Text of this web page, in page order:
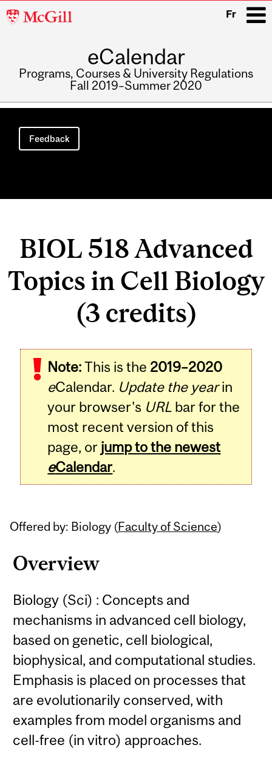
McGill
Fr
eCalendar
Programs, Courses & University Regulations
Fall 2019–Summer 2020
Main
navigation
Feedback
BIOL 518 Advanced
Topics in Cell Biology
(3 credits)
Note:This is the 2019–2020
eCalendar. Update the yearin
your browser's URL bar for the
most recent version of this
page, or jump to the newest
eCalendar.
Offered by: Biology (Faculty of Science)
Overview
Biology (Sci) : Concepts and
mechanisms in advanced cell biology,
based on genetic, cell biological,
biophysical, and computational studies.
Emphasis is placed on processes that
are evolutionarily conserved, with
examples from model organisms and
cell-free (in vitro) approaches.
Related
Content